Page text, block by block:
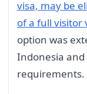
visa, may be
of a full visitor
option was
Indonesia
requirements.